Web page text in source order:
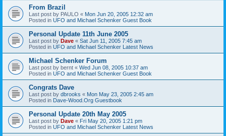
From Brazil
Last post by PAULO « Mon Jun 20, 2005 12:32 am
Posted in UFO and Michael Schenker Guest Book
Personal Update 11th June 2005
Last post by Dave « Sat Jun 11, 2005 7:45 am
Posted in UFO and Michael Schenker Latest News
Michael Schenker Forum
Last post by bernt « Wed Jun 08, 2005 10:37 am
Posted in UFO and Michael Schenker Guest Book
Congrats Dave
Last post by dbrooks « Mon May 23, 2005 2:45 am
Posted in Dave-Wood.Org Guestbook
Personal Update 20th May 2005
Last post by Dave « Fri May 20, 2005 1:21 pm
Posted in UFO and Michael Schenker Latest News